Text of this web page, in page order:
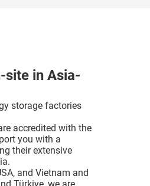
site in Asia-
storage factories
accredited with the
you with a
their extensive
and Vietnam and